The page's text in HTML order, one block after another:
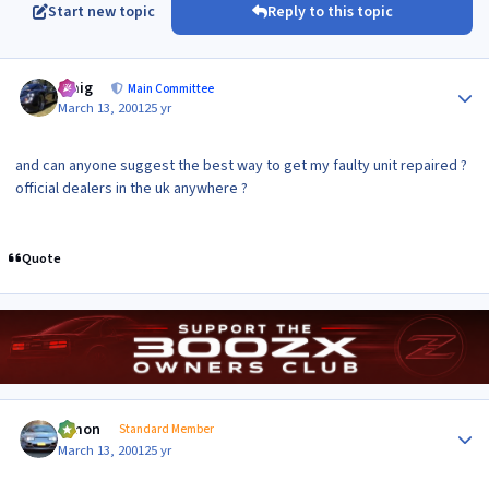
Start new topic Reply to this topic
craig Main Committee
March 13, 200125 yr
and can anyone suggest the best way to get my faulty unit repaired ?
official dealers in the uk anywhere ?
Quote
lymon Standard Member
March 13, 200125 yr